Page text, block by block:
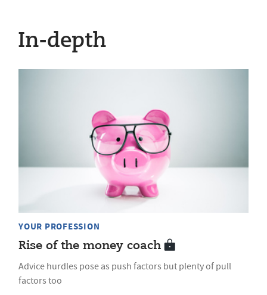
In-depth
YOUR PROFESSION
Rise of the money coach
Advice hurdles pose as push factors but plenty of pull
factors too